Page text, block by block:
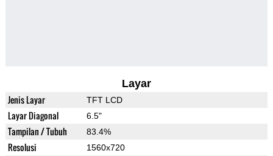
Layar
Jenis Layar TFT LCD
Layar Diagonal 6.5"
Tampilan / Tubuh 83.4%
Resolusi 1560x720